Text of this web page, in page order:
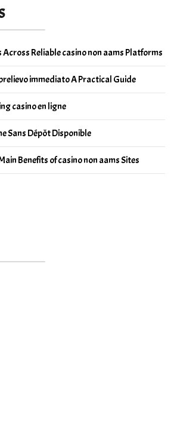
Across Reliable casino non aams Platforms
immediato A Practical Guide
casino en ligne
Sans Dépôt Disponible
Benefits of casino non aams Sites